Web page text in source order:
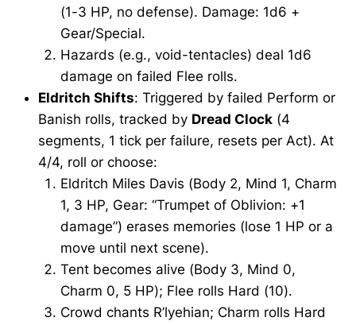
(1-3 HP, no defense). Damage: 1d6 +
Gear/Special.
Hazards (e.g., void-tentacles) deal 1d6
damage on failed Flee rolls.
Eldritch Shifts: Triggered by failed Perform or
Banish rolls, tracked by Dread Clock (4
segments, 1 tick per failure, resets per Act). At
4/4, roll or choose:
Eldritch Miles Davis (Body 2, Mind 1, Charm
1, 3 HP, Gear: “Trumpet of Oblivion: +1
damage”) erases memories (lose 1 HP or a
move until next scene).
Tent becomes alive (Body 3, Mind 0,
Charm 0, 5 HP); Flee rolls Hard (10).
Crowd chants R’lyehian; Charm rolls Hard